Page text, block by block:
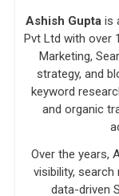
Ashish Guptais
Pvt Ltd with over
Marketing,
strategy, and
keyword
and organic
Over the years,
visibility,
data-driven